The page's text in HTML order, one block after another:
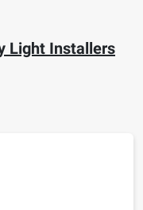
Light Installers